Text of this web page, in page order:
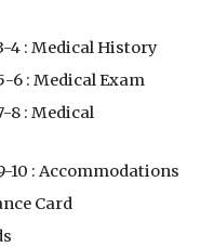
4 : Medical History
-6 : Medical Exam
8 : Medical
10 : Accommodations
Card